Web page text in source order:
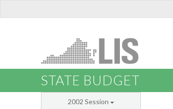
STATE BUDGET
2002 Session